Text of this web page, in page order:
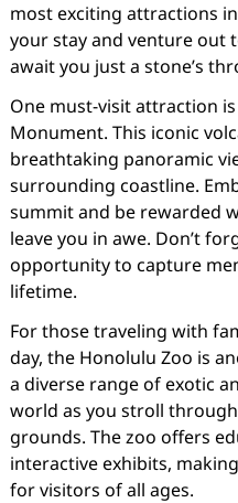
most exciting attractions
your stay and venture out
await you just a stone’s
One must-visit attraction
Monument. This iconic
breathtaking panoramic
surrounding coastline.
summit and be rewarded
leave you in awe. Don’t
opportunity to capture
lifetime.
For those traveling with
day, the Honolulu Zoo is
a diverse range of exotic
world as you stroll
grounds. The zoo offers
interactive exhibits,
for visitors of all ages.